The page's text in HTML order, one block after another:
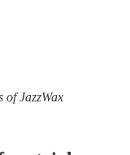
of JazzWax